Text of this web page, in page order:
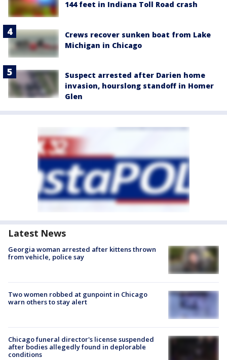
144 feet in Indiana Toll Road crash
Crews recover sunken boat from Lake
Michigan in Chicago
Suspect arrested after Darien home
invasion, hourslong standoff in Homer
Glen
Latest News
Georgia woman arrested after kittens thrown
from vehicle, police say
Two women robbed at gunpoint in Chicago
warn others to stay alert
Chicago funeral director's license suspended
after bodies allegedly found in deplorable
conditions